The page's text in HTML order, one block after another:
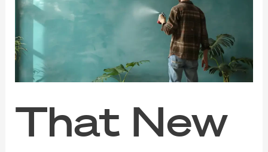
That New
Paint
Smell
Love?
VOC
Might
Hurting
Health